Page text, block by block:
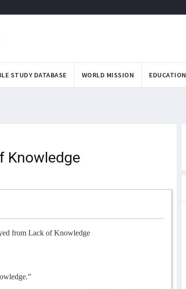
STUDY DATABASE WORLD MISSION EDUCATION
Knowledge
from Lack of Knowledge